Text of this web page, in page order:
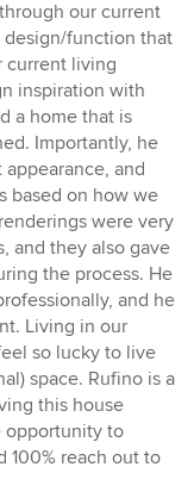
our current
design/function that
current living
inspiration with
a home that is
Importantly, he
and
based on how we
were very
and they also gave
the process. He
and he
Living in our
so lucky to live
space. Rufino is a
this house
opportunity to
100% reach out to